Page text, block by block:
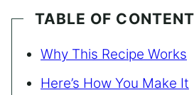
TABLE OF
Why This Recipe Works
Here’s How You Make It